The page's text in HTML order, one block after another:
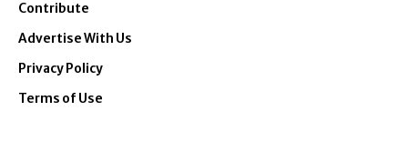
Contribute
Advertise With Us
Privacy Policy
Terms of Use